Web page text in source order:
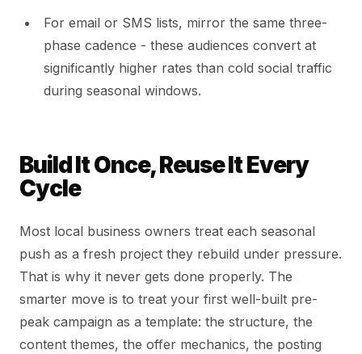
For email or SMS lists, mirror the same three-
phase cadence - these audiences convert at
significantly higher rates than cold social traffic
during seasonal windows.
Build It Once, Reuse It Every
Cycle
Most local business owners treat each seasonal
push as a fresh project they rebuild under pressure.
That is why it never gets done properly. The
smarter move is to treat your first well-built pre-
peak campaign as a template: the structure, the
content themes, the offer mechanics, the posting